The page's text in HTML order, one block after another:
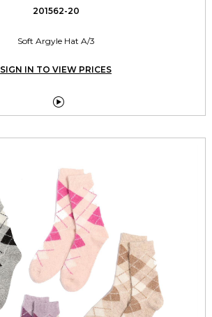
201562-20
Soft Argyle Hat A/3
SIGN IN TO VIEW PRICES
